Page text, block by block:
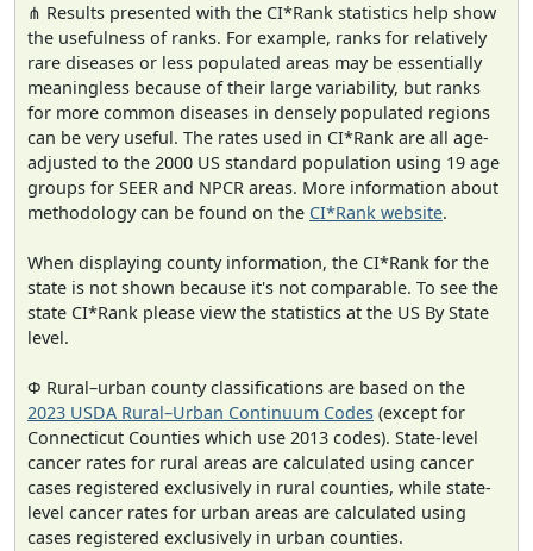
⋔ Results presented with the CI*Rank statistics help show
the usefulness of ranks. For example, ranks for relatively
rare diseases or less populated areas may be essentially
meaningless because of their large variability, but ranks
for more common diseases in densely populated regions
can be very useful. The rates used in CI*Rank are all age-
adjusted to the 2000 US standard population using 19 age
groups for SEER and NPCR areas. More information about
methodology can be found on the CI*Rank website.
When displaying county information, the CI*Rank for the
state is not shown because it's not comparable. To see the
state CI*Rank please view the statistics at the US By State
level.
Φ Rural–urban county classifications are based on the
2023 USDA Rural–Urban Continuum Codes (except for
Connecticut Counties which use 2013 codes). State-level
cancer rates for rural areas are calculated using cancer
cases registered exclusively in rural counties, while state-
level cancer rates for urban areas are calculated using
cases registered exclusively in urban counties.